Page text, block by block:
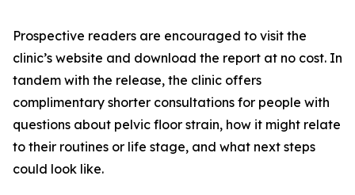
Prospective readers are encouraged to visit the
clinic’s website and download the report at no cost. In
tandem with the release, the clinic offers
complimentary shorter consultations for people with
questions about pelvic floor strain, how it might relate
to their routines or life stage, and what next steps
could look like.